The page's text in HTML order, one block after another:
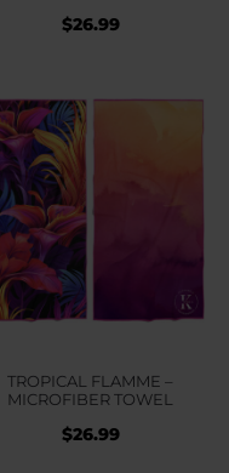
$26.99
TROPICAL FLAMME –
MICROFIBER TOWEL
$26.99